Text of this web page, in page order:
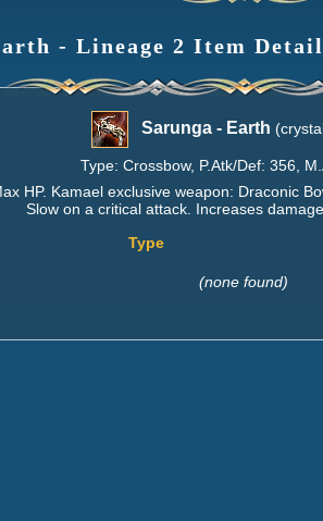
- Lineage 2 Item
Sarunga - Earth
Type: Crossbow, P.Atk/Def: 356,
HP. Kamael exclusive weapon: Draconic
Slow on a critical attack. Increases
Type
(none found)